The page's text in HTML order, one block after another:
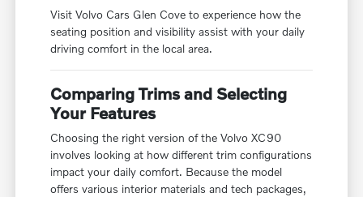
Visit Volvo Cars Glen Cove to experience how the
seating position and visibility assist with your daily
driving comfort in the local area.
Comparing Trims and Selecting
Your Features
Choosing the right version of the Volvo XC90
involves looking at how different trim configurations
impact your daily comfort. Because the model
offers various interior materials and tech packages,